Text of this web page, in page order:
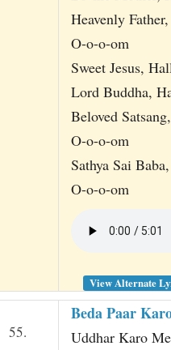
Heavenly
O-o-o-om
Sweet Jesus,
Lord Buddha,
Beloved
O-o-o-om
Sathya Sai
O-o-o-om
View Alternate
55.
Beda Paar
Uddhar Karo